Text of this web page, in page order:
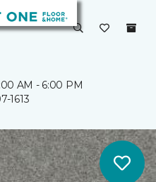
AM - 6:00 PM
1613